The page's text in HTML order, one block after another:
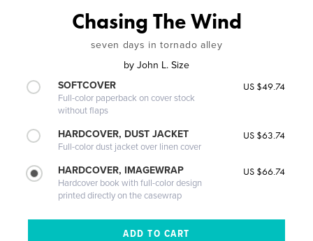
Chasing The Wind
seven days in tornado alley
by John L. Size
SOFTCOVER
Full-color paperback on cover stock
without flaps
US $49.74
HARDCOVER, DUST JACKET
Full-color dust jacket over linen cover
US $63.74
HARDCOVER, IMAGEWRAP
Hardcover book with full-color design
printed directly on the casewrap
US $66.74